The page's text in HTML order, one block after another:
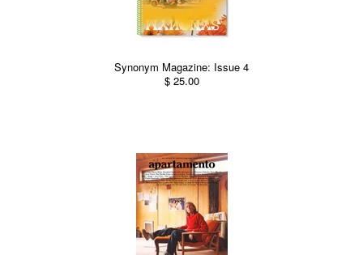
Synonym Magazine: Issue 4
$ 25.00